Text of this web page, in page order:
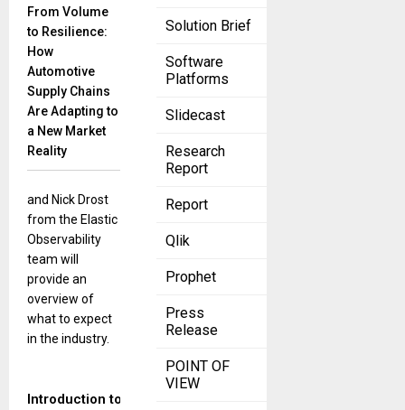
Solution Brief
Software
Platforms
Slidecast
Research
Report
Report
Qlik
Prophet
Press
Release
POINT OF
VIEW
November 30,
2022
Take a sneak
peek into the
future of
observability
with the experts
at Elastic!
and Nick Drost
from the Elastic
Observability
team will
provide an
overview of
what to expect
in the industry.
Introduction to
From Volume
to Resilience:
How
Automotive
Supply Chains
Are Adapting to
a New Market
Reality